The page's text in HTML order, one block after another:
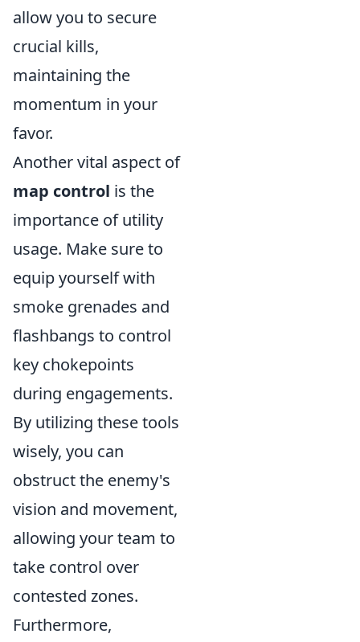
allow you to secure
crucial kills,
maintaining the
momentum in your
favor.
Another vital aspect of
map control is the
importance of utility
usage. Make sure to
equip yourself with
smoke grenades and
flashbangs to control
key chokepoints
during engagements.
By utilizing these tools
wisely, you can
obstruct the enemy's
vision and movement,
allowing your team to
take control over
contested zones.
Furthermore,